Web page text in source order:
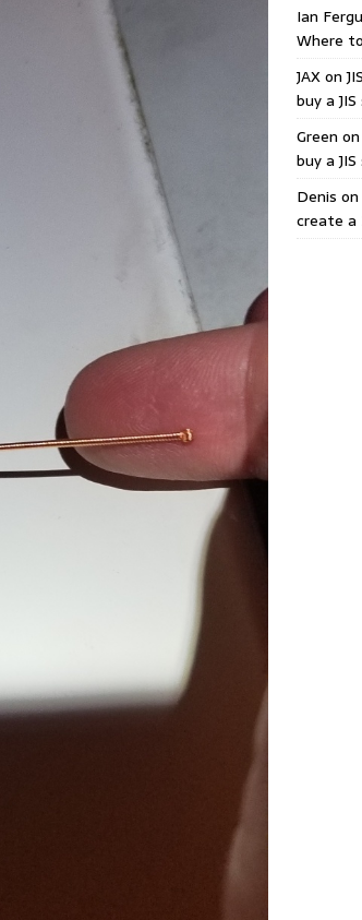
Ian
Where
JAXon
buy a
Green
buy a
Denis on
create a